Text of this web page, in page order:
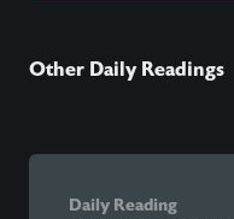
Other Daily Readings
Daily Reading